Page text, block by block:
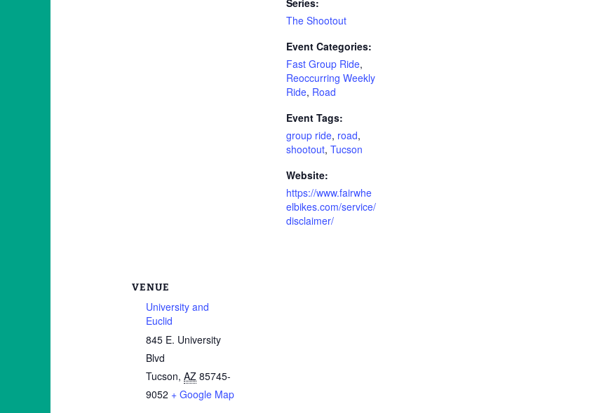
The Shootout
Event Categories:
Fast Group Ride,
Reoccurring Weekly
Ride, Road
Event Tags:
group ride, road,
shootout, Tucson
Website:
https://www.fairwhe
elbikes.com/service/
disclaimer/
VENUE
University and
Euclid
845 E. University
Blvd
Tucson, AZ 85745-
9052 + Google Map